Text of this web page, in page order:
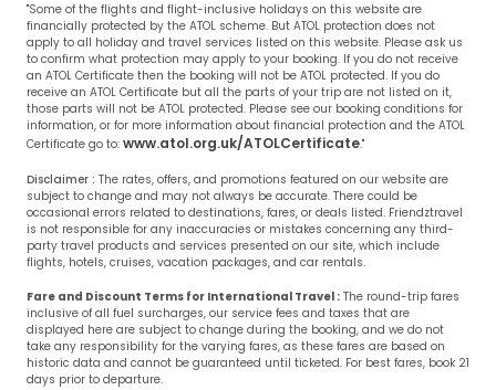
"Some of the flights and flight-inclusive holidays on this website are
financially protected by the ATOL scheme. But ATOL protection does not
apply to all holiday and travel services listed on this website. Please ask us
to confirm what protection may apply to your booking. If you do not receive
an ATOL Certificate then the booking will not be ATOL protected. If you do
receive an ATOL Certificate but all the parts of your trip are not listed on it,
those parts will not be ATOL protected. Please see our booking conditions for
information, or for more information about financial protection and the ATOL
Certificate go to: www.atol.org.uk/ATOLCertificate."
Disclaimer : The rates, offers, and promotions featured on our website are
subject to change and may not always be accurate. There could be
occasional errors related to destinations, fares, or deals listed. Friendztravel
is not responsible for any inaccuracies or mistakes concerning any third-
party travel products and services presented on our site, which include
flights, hotels, cruises, vacation packages, and car rentals.
Fare and Discount Terms for International Travel : The round-trip fares
inclusive of all fuel surcharges, our service fees and taxes that are
displayed here are subject to change during the booking, and we do not
take any responsibility for the varying fares, as these fares are based on
historic data and cannot be guaranteed until ticketed. For best fares, book 21
days prior to departure.